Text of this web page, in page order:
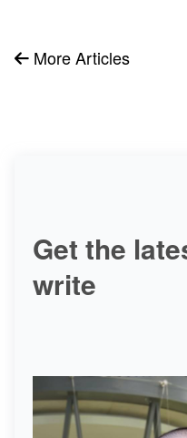
More Articles
Get the
write